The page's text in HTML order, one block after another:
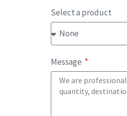
Select a product
Message